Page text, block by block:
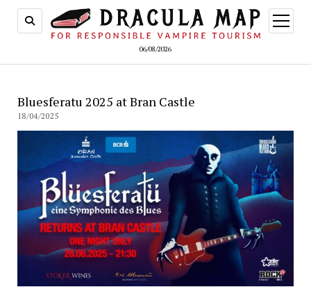
06/08/2026
open
menu
Bluesferatu 2025 at Bran Castle
18/04/2025